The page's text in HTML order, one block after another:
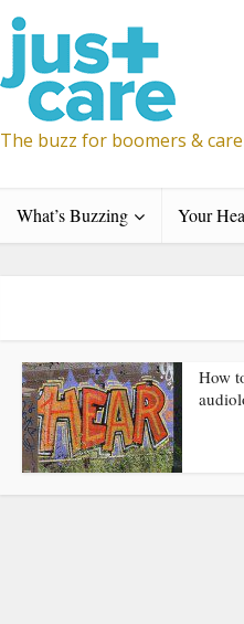
The buzz for boomers &
What’s Buzzing Your
How